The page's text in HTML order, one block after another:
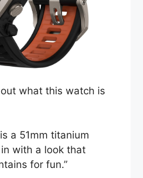
what this watch is
a 51mm titanium
with a look that
for fun.”